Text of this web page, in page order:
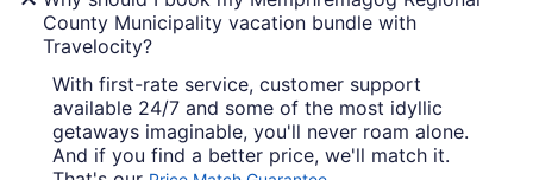
County Municipality vacation bundle with
Travelocity?
With first-rate service, customer support
available 24/7 and some of the most idyllic
getaways imaginable, you'll never roam alone.
And if you find a better price, we'll match it.